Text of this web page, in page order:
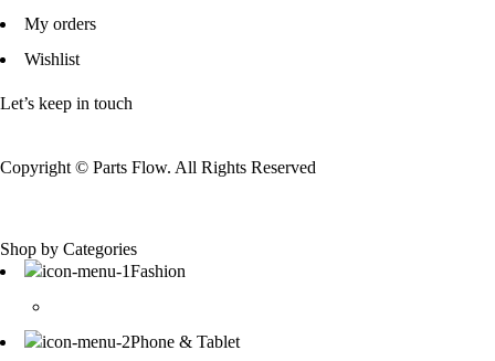
My orders
Wishlist
Let’s keep in touch
Copyright © Parts Flow. All Rights Reserved
Shop by Categories
Fashion
Phone & Tablet